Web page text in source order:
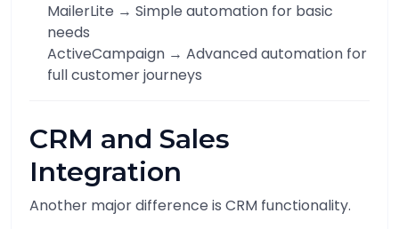
MailerLite → Simple automation for basic
needs
ActiveCampaign → Advanced automation for
full customer journeys
CRM and Sales
Integration
Another major difference is CRM functionality.